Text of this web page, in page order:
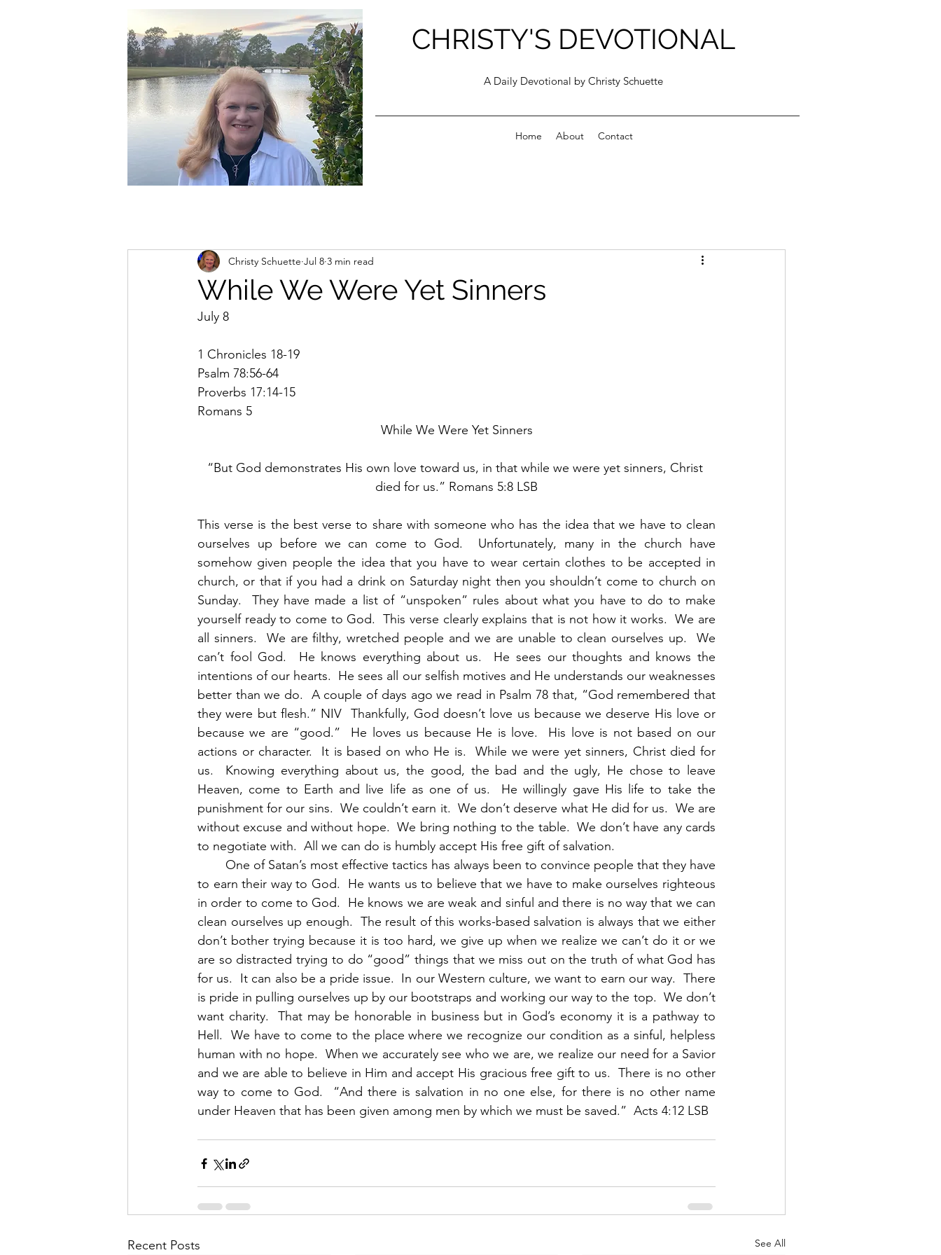
christycschuette@gmail.com
CHRISTY'S DEVOTIONAL
A Daily Devotional by Christy Schuette
Home About Contact
While We Were Yet Sinners
Christy Schuette Jul 8 3 min read
July 8
1 Chronicles 18-19
Psalm 78:56-64
Proverbs 17:14-15
Romans 5
While We Were Yet Sinners
“But God demonstrates His own love toward us, in that while we were yet sinners, Christ
died for us.” Romans 5:8 LSB
This verse is the best verse to share with someone who has the idea that we have to clean
ourselves up before we can come to God.  Unfortunately, many in the church have
somehow given people the idea that you have to wear certain clothes to be accepted in
church, or that if you had a drink on Saturday night then you shouldn’t come to church on
Sunday.  They have made a list of “unspoken” rules about what you have to do to make
yourself ready to come to God.  This verse clearly explains that is not how it works.  We are
all sinners.  We are filthy, wretched people and we are unable to clean ourselves up.  We
can’t fool God.  He knows everything about us.  He sees our thoughts and knows the
intentions of our hearts.  He sees all our selfish motives and He understands our weaknesses
better than we do.  A couple of days ago we read in Psalm 78 that, “God remembered that
they were but flesh.” NIV  Thankfully, God doesn’t love us because we deserve His love or
because we are “good.”  He loves us because He is love.  His love is not based on our
actions or character.  It is based on who He is.  While we were yet sinners, Christ died for
us.  Knowing everything about us, the good, the bad and the ugly, He chose to leave
Heaven, come to Earth and live life as one of us.  He willingly gave His life to take the
punishment for our sins.  We couldn’t earn it.  We don’t deserve what He did for us.  We are
without excuse and without hope.  We bring nothing to the table.  We don’t have any cards
to negotiate with.  All we can do is humbly accept His free gift of salvation.
to earn their way to God.  He wants us to believe that we have to make ourselves righteous
in order to come to God.  He knows we are weak and sinful and there is no way that we can
clean ourselves up enough.  The result of this works-based salvation is always that we either
don’t bother trying because it is too hard, we give up when we realize we can’t do it or we
are so distracted trying to do “good” things that we miss out on the truth of what God has
for us.  It can also be a pride issue.  In our Western culture, we want to earn our way.  There
is pride in pulling ourselves up by our bootstraps and working our way to the top.  We don’t
want charity.  That may be honorable in business but in God’s economy it is a pathway to
Hell.  We have to come to the place where we recognize our condition as a sinful, helpless
human with no hope.  When we accurately see who we are, we realize our need for a Savior
and we are able to believe in Him and accept His gracious free gift to us.  There is no other
way to come to God.  “And there is salvation in no one else, for there is no other name
under Heaven that has been given among men by which we must be saved.”  Acts 4:12 LSB
Recent Posts See All